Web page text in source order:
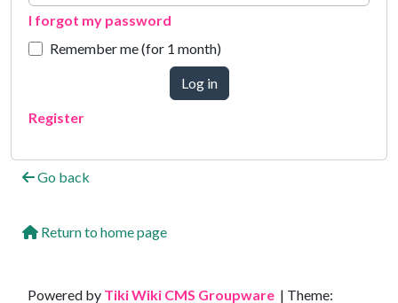
I forgot my password
Remember me (for 1 month)
Log in
Register
Go back
Return to home page
Powered by Tiki Wiki CMS Groupware | Theme: